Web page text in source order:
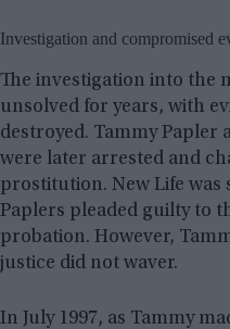
Investigation and compromised
The investigation into the
unsolved for years, with
destroyed. Tammy Papler
were later arrested and
prostitution. New Life was
Paplers pleaded guilty to
probation. However,
justice did not waver.
In July 1997, as Tammy